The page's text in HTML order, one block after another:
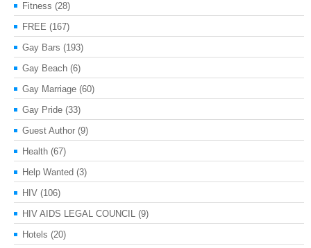
Fitness (28)
FREE (167)
Gay Bars (193)
Gay Beach (6)
Gay Marriage (60)
Gay Pride (33)
Guest Author (9)
Health (67)
Help Wanted (3)
HIV (106)
HIV AIDS LEGAL COUNCIL (9)
Hotels (20)